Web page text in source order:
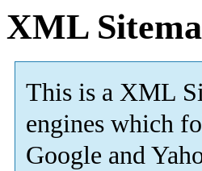
XML
This is a XML
engines which
Google and